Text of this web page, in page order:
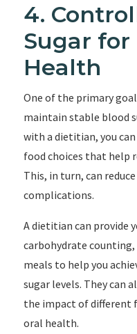
4.
Sugar for
Health
One of the primary
maintain stable blood
with a dietitian, you
food choices that help
This, in turn, can
complications.
A dietitian can provide
carbohydrate
meals to help you
sugar levels. They can
the impact of different
oral health.